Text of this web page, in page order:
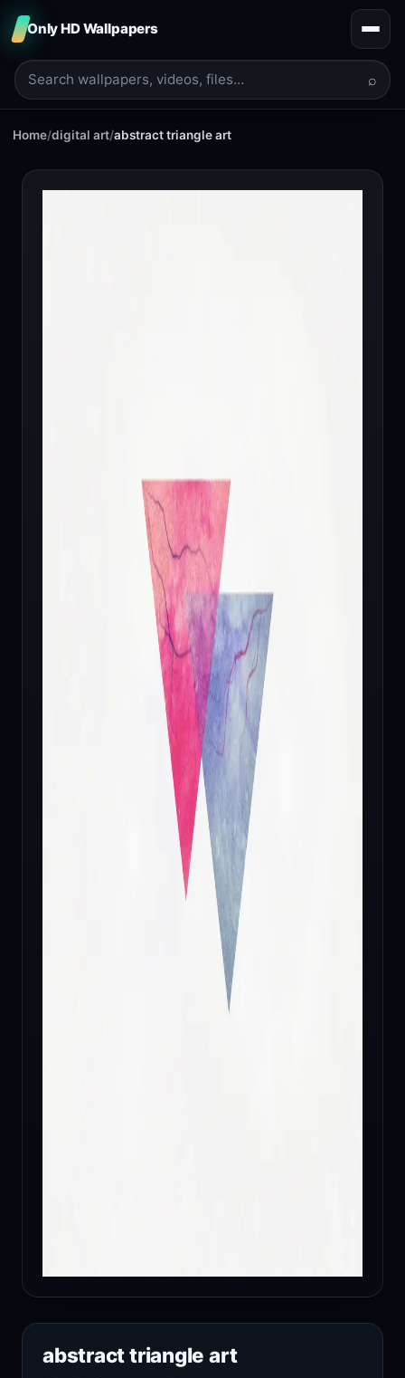
Only HD Wallpapers
⌕
Home/digital art/abstract triangle art
abstract triangle art